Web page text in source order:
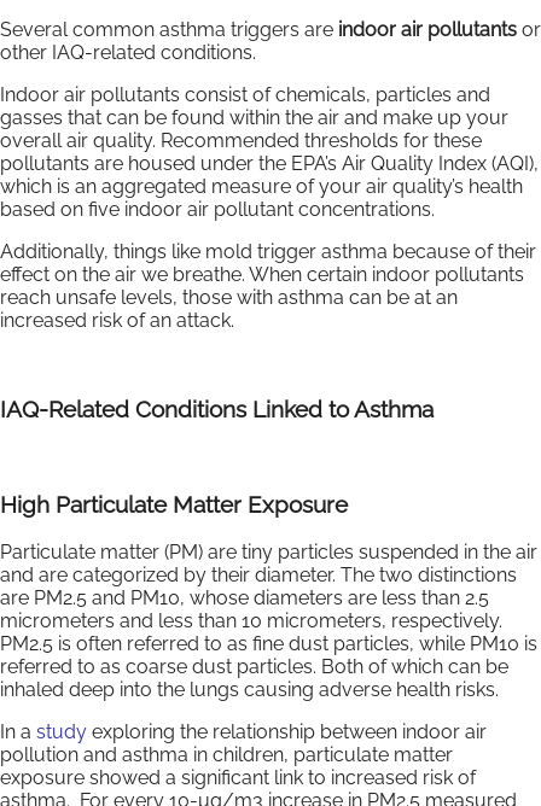
Several common asthma triggers are indoor air pollutants or
other IAQ-related conditions.
Indoor air pollutants consist of chemicals, particles and
gasses that can be found within the air and make up your
overall air quality. Recommended thresholds for these
pollutants are housed under the EPA’s Air Quality Index (AQI),
which is an aggregated measure of your air quality’s health
based on five indoor air pollutant concentrations.
Additionally, things like mold trigger asthma because of their
effect on the air we breathe. When certain indoor pollutants
reach unsafe levels, those with asthma can be at an
increased risk of an attack.
IAQ-Related Conditions Linked to Asthma
High Particulate Matter Exposure
Particulate matter (PM) are tiny particles suspended in the air
and are categorized by their diameter. The two distinctions
are PM2.5 and PM10, whose diameters are less than 2.5
micrometers and less than 10 micrometers, respectively.
PM2.5 is often referred to as fine dust particles, while PM10 is
referred to as coarse dust particles. Both of which can be
inhaled deep into the lungs causing adverse health risks.
In a study exploring the relationship between indoor air
pollution and asthma in children, particulate matter
exposure showed a significant link to increased risk of
asthma. For every 10-μg/m3 increase in PM2.5 measured